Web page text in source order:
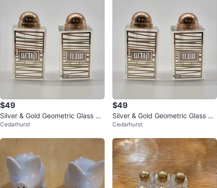
$49
Silver & Gold Geometric Glass &
Metal Salt & Pepper Shakers Set
Cedarhurst
$49
Silver & Gold Geometric Glass &
Metal Salt & Pepper Shakers Set
Cedarhurst